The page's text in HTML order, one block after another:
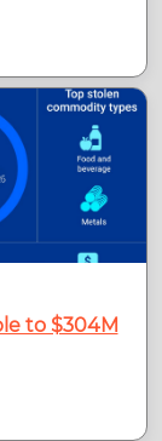
to $304M